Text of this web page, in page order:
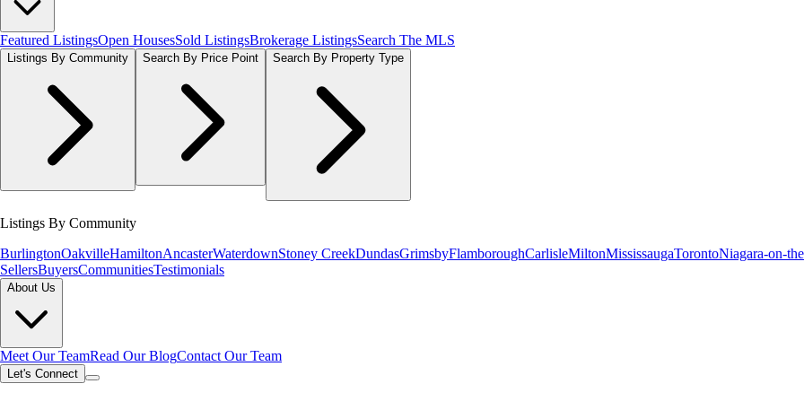
Featured ListingsOpen HousesSold ListingsBrokerage ListingsSearch The MLS
Listings By Community Search By Price Point Search By Property Type
Listings By Community
BurlingtonOakvilleHamiltonAncasterWaterdownStoney CreekDundasGrimsbyFlamboroughCarlisleMiltonMississaugaTorontoNiagara-on-
SellersBuyersCommunitiesTestimonials
About Us
Meet Our TeamRead Our BlogContact Our Team
Let's Connect